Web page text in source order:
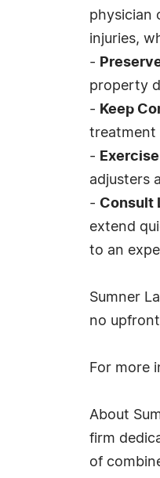
physician
injuries,
-
property
- Keep
treatment
-
adjusters
- Consult
extend
to an
Sumner
no
For more
About
firm
of